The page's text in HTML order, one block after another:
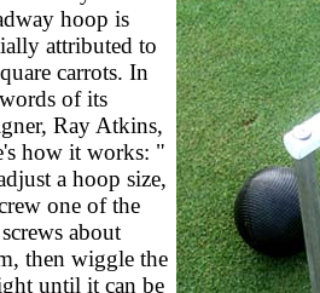
hoop is
attributed to
carrots. In
of its
Ray Atkins,
how it works: "
a hoop size,
one of the
about
then wiggle the
until it can be